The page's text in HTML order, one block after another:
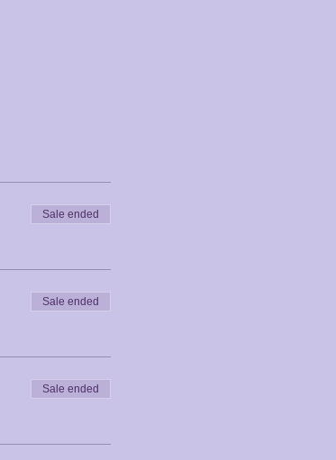
Sale ended
Sale ended
Sale ended